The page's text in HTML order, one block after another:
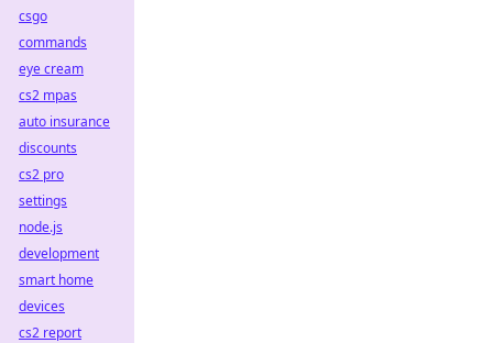
csgo
commands
eye cream
cs2 mpas
auto insurance
discounts
cs2 pro
settings
node.js
development
smart home
devices
cs2 report